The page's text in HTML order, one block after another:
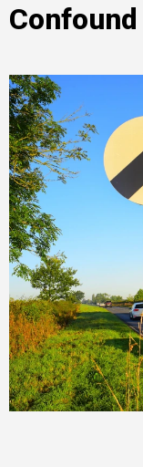
Confound